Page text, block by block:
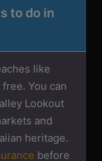
to do in
like
You can
Lookout
and
heritage.
before